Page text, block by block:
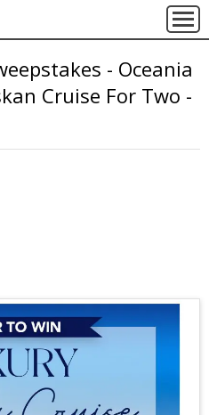
- Oceania
Cruise For Two -